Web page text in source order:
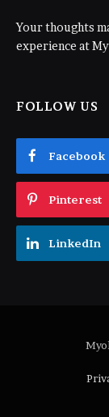
Your thoughts
experience at
FOLLOW US
Facebook
Pinterest
LinkedIn